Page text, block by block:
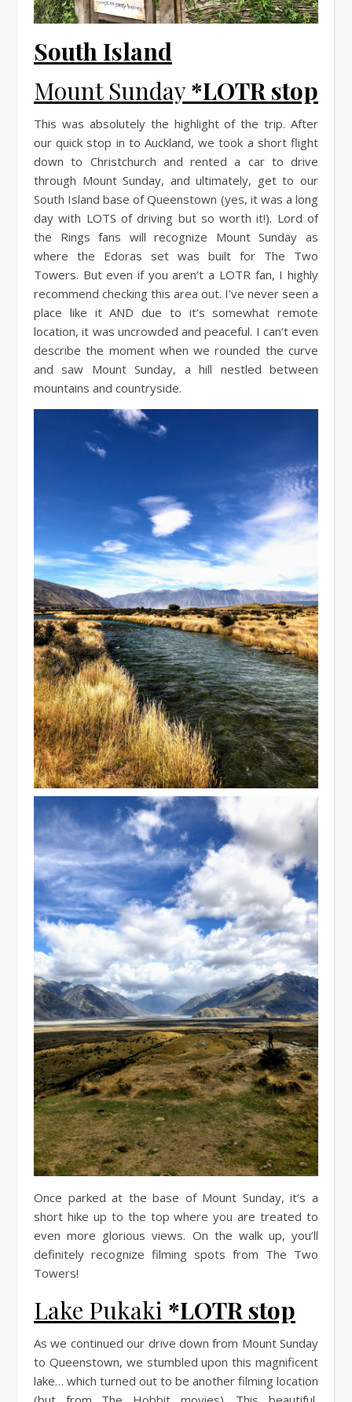
South Island
Mount Sunday*LOTR stop
This was absolutely the highlight of the trip. After
our quick stop in to Auckland, we took a short flight
down to Christchurch and rented a car to drive
through Mount Sunday, and ultimately, get to our
South Island base of Queenstown (yes, it was a long
day with LOTS of driving but so worth it!). Lord of
the Rings fans will recognize Mount Sunday as
where the Edoras set was built for The Two
Towers. But even if you aren’t a LOTR fan, I highly
recommend checking this area out. I’ve never seen a
place like it AND due to it’s somewhat remote
location, it was uncrowded and peaceful. I can’t even
describe the moment when we rounded the curve
and saw Mount Sunday, a hill nestled between
mountains and countryside.
Once parked at the base of Mount Sunday, it’s a
short hike up to the top where you are treated to
even more glorious views. On the walk up, you’ll
definitely recognize filming spots from The Two
Towers!
Lake Pukaki *LOTR stop
As we continued our drive down from Mount Sunday
to Queenstown, we stumbled upon this magnificent
lake… which turned out to be another filming location